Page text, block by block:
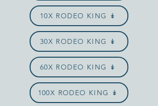
10X RODEO KING ↡
30X RODEO KING ↡
60X RODEO KING ↡
100X RODEO KING ↡